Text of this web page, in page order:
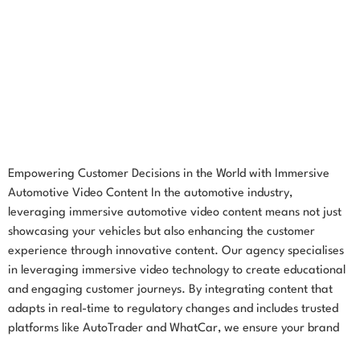
Empowering Customer Decisions in the World with Immersive
Automotive Video Content In the automotive industry,
leveraging immersive automotive video content means not just
showcasing your vehicles but also enhancing the customer
experience through innovative content. Our agency specialises
in leveraging immersive video technology to create educational
and engaging customer journeys. By integrating content that
adapts in real-time to regulatory changes and includes trusted
platforms like AutoTrader and WhatCar, we ensure your brand